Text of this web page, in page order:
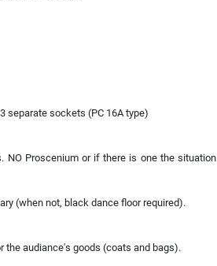
separate sockets (PC 16A type)
Proscenium or if there is one the situation
(when not, black dance floor required).
the audiance's goods (coats and bags).